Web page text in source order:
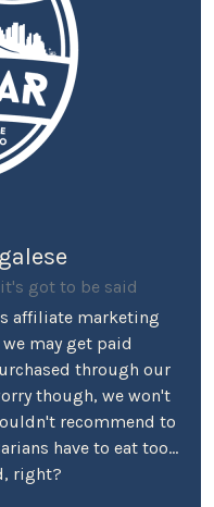
got to be said
affiliate marketing
may get paid
through our
though, we won't
recommend to
have to eat too...
right?